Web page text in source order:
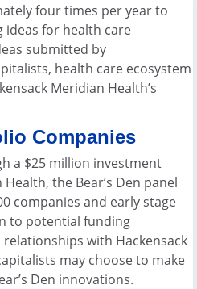
four times per year to
ideas for health care
submitted by
health care ecosystem
Meridian Health’s
Companies
a $25 million investment
the Bear’s Den panel
companies and early stage
to potential funding
with Hackensack
may choose to make
Den innovations.